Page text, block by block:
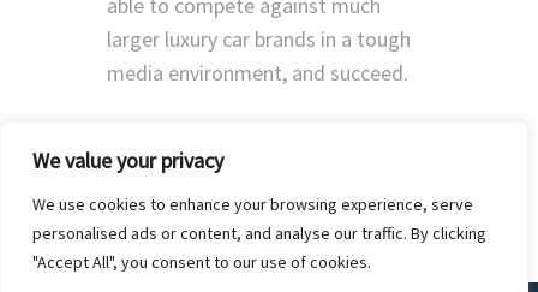
We value your privacy
We use cookies to enhance your browsing experience, serve
personalised ads or content, and analyse our traffic. By clicking
"Accept All", you consent to our use of cookies.
larger luxury car brands in a tough
media environment, and succeed.